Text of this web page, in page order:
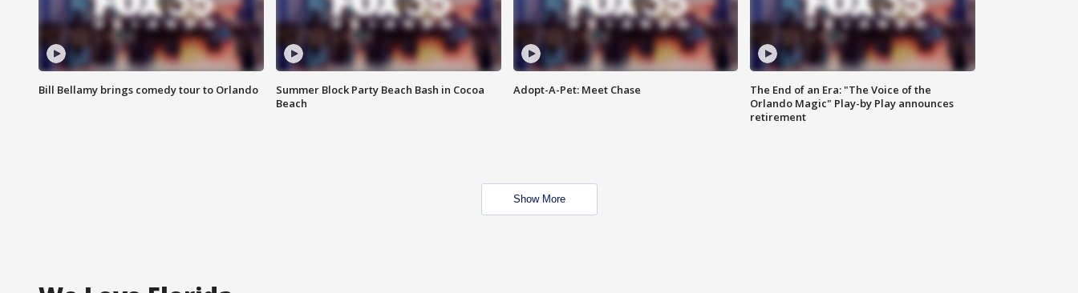
Bill Bellamy brings comedy tour to Orlando
Summer Block Party Beach Bash in Cocoa
Beach
Adopt-A-Pet: Meet Chase
The End of an Era: "The Voice of the
Orlando Magic" Play-by Play announces
retirement
Show More